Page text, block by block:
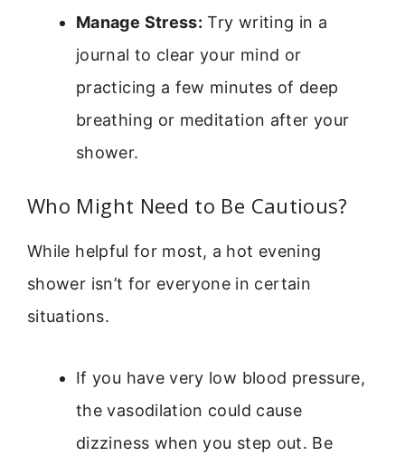
Manage Stress: Try writing in a
journal to clear your mind or
practicing a few minutes of deep
breathing or meditation after your
shower.
Who Might Need to Be Cautious?
While helpful for most, a hot evening
shower isn’t for everyone in certain
situations.
If you have very low blood pressure,
the vasodilation could cause
dizziness when you step out. Be